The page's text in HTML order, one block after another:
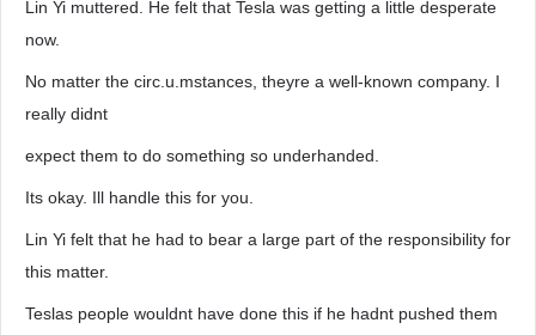
Lin Yi muttered. He felt that Tesla was getting a little desperate
now.
No matter the circ.u.mstances, theyre a well-known company. I
really didnt
expect them to do something so underhanded.
Its okay. Ill handle this for you.
Lin Yi felt that he had to bear a large part of the responsibility for
this matter.
Teslas people wouldnt have done this if he hadnt pushed them